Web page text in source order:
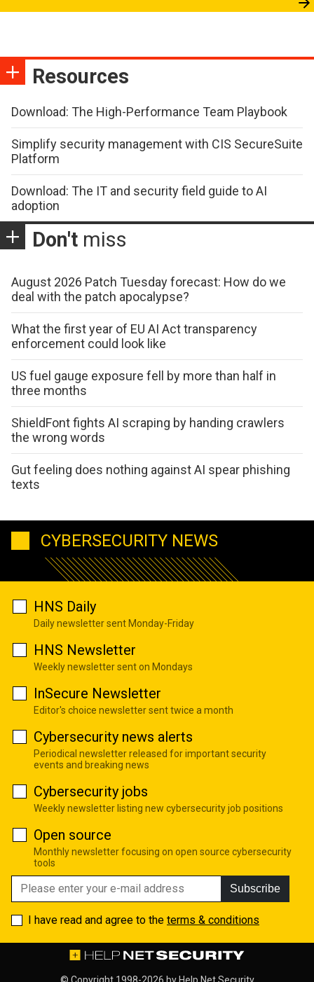
Resources
Download: The High-Performance Team Playbook
Simplify security management with CIS SecureSuite
Platform
Download: The IT and security field guide to AI
adoption
Don't miss
August 2026 Patch Tuesday forecast: How do we
deal with the patch apocalypse?
What the first year of EU AI Act transparency
enforcement could look like
US fuel gauge exposure fell by more than half in
three months
ShieldFont fights AI scraping by handing crawlers
the wrong words
Gut feeling does nothing against AI spear phishing
texts
CYBERSECURITY NEWS
HNS Daily
Daily newsletter sent Monday-Friday
HNS Newsletter
Weekly newsletter sent on Mondays
InSecure Newsletter
Editor's choice newsletter sent twice a month
Cybersecurity news alerts
Periodical newsletter released for important security
events and breaking news
Cybersecurity jobs
Weekly newsletter listing new cybersecurity job positions
Open source
Monthly newsletter focusing on open source cybersecurity
tools
Subscribe
I have read and agree to the terms & conditions